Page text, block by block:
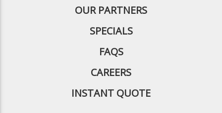
OUR PARTNERS
SPECIALS
FAQS
CAREERS
INSTANT QUOTE